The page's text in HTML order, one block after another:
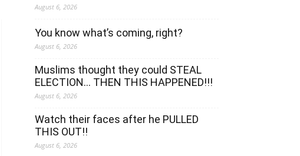
August 6, 2026
You know what’s coming, right?
August 6, 2026
Muslims thought they could STEAL
ELECTION… THEN THIS HAPPENED!!!
August 6, 2026
Watch their faces after he PULLED
THIS OUT!!
August 6, 2026